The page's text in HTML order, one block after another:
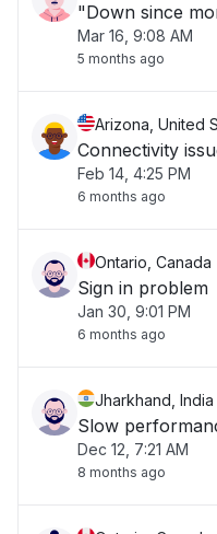
"Down since
Mar 16, 9:08 AM
5 months ago
Arizona, United
Connectivity
Feb 14, 4:25 PM
6 months ago
Ontario, Canada
Sign in problem
Jan 30, 9:01 PM
6 months ago
Jharkhand, India
Slow
Dec 12, 7:21 AM
8 months ago